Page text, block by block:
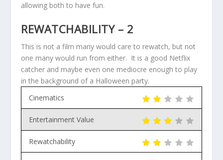
allowing both to have fun.
REWATCHABILITY – 2
This is not a film many would care to rewatch, but not
one many would run from either. It is a good Netflix
catcher and maybe even one mediocre enough to play
in the background of a Halloween party.
Cinematics
Entertainment Value
Rewatchability